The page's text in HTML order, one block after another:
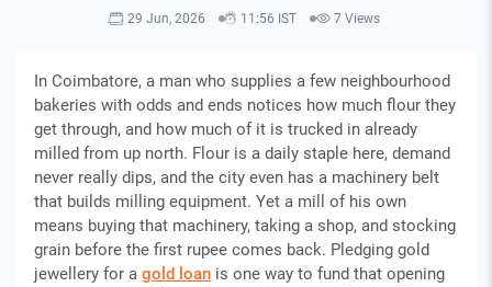
29 Jun, 2026 11:56 IST 7 Views
In Coimbatore, a man who supplies a few neighbourhood
bakeries with odds and ends notices how much flour they
get through, and how much of it is trucked in already
milled from up north. Flour is a daily staple here, demand
never really dips, and the city even has a machinery belt
that builds milling equipment. Yet a mill of his own
means buying that machinery, taking a shop, and stocking
grain before the first rupee comes back. Pledging gold
jewellery for a gold loan is one way to fund that opening